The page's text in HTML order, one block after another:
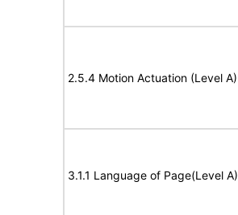
2.5.4 Motion Actuation (Level A)
3.1.1 Language of Page(Level A)